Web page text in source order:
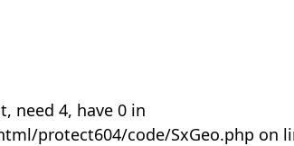
need 4, have 0 in
protect604/code/SxGeo.php on